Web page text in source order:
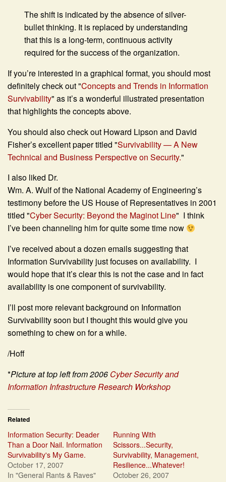
The shift is indicated by the absence of silver-
bullet thinking. It is replaced by understanding
that this is a long-term, continuous activity
required for the success of the organization.
If you’re interested in a graphical format, you should most
definitely check out "Concepts and Trends in Information
Survivability" as it’s a wonderful illustrated presentation
that highlights the concepts above.
You should also check out Howard Lipson and David
Fisher’s excellent paper titled "Survivability — A New
Technical and Business Perspective on Security."
I also liked Dr.
Wm. A. Wulf of the National Academy of Engineering’s
testimony before the US House of Representatives in 2001
titled "Cyber Security: Beyond the Maginot Line" I think
I’ve been channeling him for quite some time now
I’ve received about a dozen emails suggesting that
Information Survivability just focuses on availability. I
would hope that it’s clear this is not the case and in fact
availability is one component of survivability.
I’ll post more relevant background on Information
Survivability soon but I thought this would give you
something to chew on for a while.
/Hoff
*Picture at top left from 2006 Cyber Security and
Information Infrastructure Research Workshop
Related
Information Security: Deader
Than a Door Nail. Information
Survivability's My Game.
October 17, 2007
In "General Rants & Raves"
Running With
Scissors...Security,
Survivability, Management,
Resilience...Whatever!
October 26, 2007